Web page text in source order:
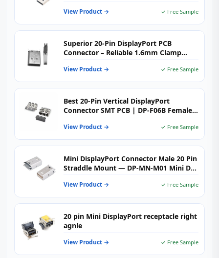
View Product → ✓ Free Sample
Superior 20-Pin DisplayPort PCB
Connector – Reliable 1.6mm Clamp
View Product → ✓ Free Sample
Best 20-Pin Vertical DisplayPort
Connector SMT PCB | DP-F06B Female
View Product → ✓ Free Sample
Mini DisplayPort Connector Male 20 Pin
Straddle Mount — DP-MN-M01 Mini DP
Display Designs
View Product → ✓ Free Sample
20 pin Mini DisplayPort receptacle right
agnle
View Product → ✓ Free Sample